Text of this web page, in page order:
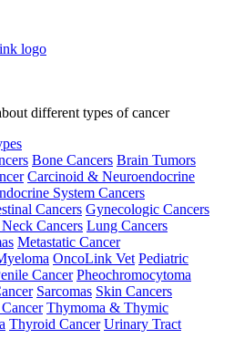
different types of cancer
Bone Cancers Brain Tumors
Carcinoid & Neuroendocrine
System Cancers
Cancers Gynecologic Cancers
Cancers Lung Cancers
Metastatic Cancer
OncoLink Vet Pediatric
Cancer Pheochromocytoma
Sarcomas Skin Cancers
Thymoma & Thymic
Thyroid Cancer Urinary Tract